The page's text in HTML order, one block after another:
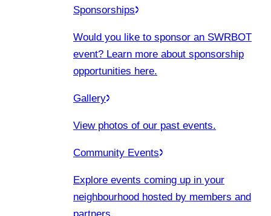
Sponsorships
Would you like to sponsor an SWRBOT
event? Learn more about sponsorship
opportunities here.
Gallery
View photos of our past events.
Community Events
Explore events coming up in your
neighbourhood hosted by members and